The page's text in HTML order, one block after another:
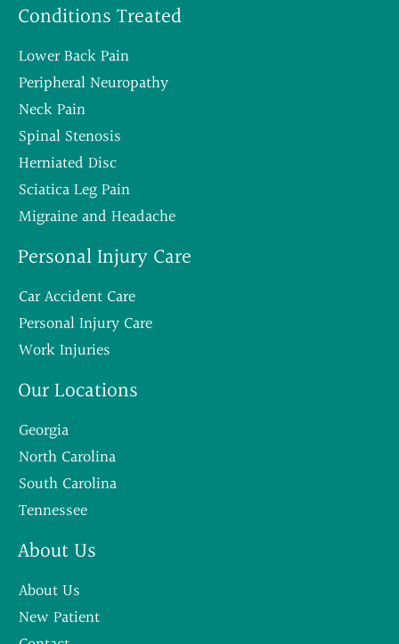
Conditions Treated
Lower Back Pain
Peripheral Neuropathy
Neck Pain
Spinal Stenosis
Herniated Disc
Sciatica Leg Pain
Migraine and Headache
Personal Injury Care
Car Accident Care
Personal Injury Care
Work Injuries
Our Locations
Georgia
North Carolina
South Carolina
Tennessee
About Us
About Us
New Patient